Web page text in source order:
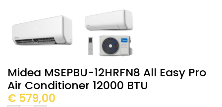
Midea MSEPBU-12HRFN8 All Easy Pro
Air Conditioner 12000 BTU
€ 579,00